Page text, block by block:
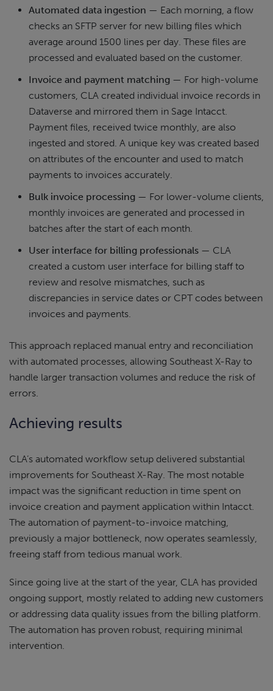
Automated data ingestion — Each morning, a flow
checks an SFTP server for new billing files which
average around 1500 lines per day. These files are
processed and evaluated based on the customer.
Invoice and payment matching — For high-volume
customers, CLA created individual invoice records in
Dataverse and mirrored them in Sage Intacct.
Payment files, received twice monthly, are also
ingested and stored. A unique key was created based
on attributes of the encounter and used to match
payments to invoices accurately.
Bulk invoice processing — For lower-volume clients,
monthly invoices are generated and processed in
batches after the start of each month.
User interface for billing professionals — CLA
created a custom user interface for billing staff to
review and resolve mismatches, such as
discrepancies in service dates or CPT codes between
invoices and payments.
This approach replaced manual entry and reconciliation
with automated processes, allowing Southeast X-Ray to
handle larger transaction volumes and reduce the risk of
errors.
Achieving results
CLA’s automated workflow setup delivered substantial
improvements for Southeast X-Ray. The most notable
impact was the significant reduction in time spent on
invoice creation and payment application within Intacct.
The automation of payment-to-invoice matching,
previously a major bottleneck, now operates seamlessly,
freeing staff from tedious manual work.
Since going live at the start of the year, CLA has provided
ongoing support, mostly related to adding new customers
or addressing data quality issues from the billing platform.
The automation has proven robust, requiring minimal
intervention.